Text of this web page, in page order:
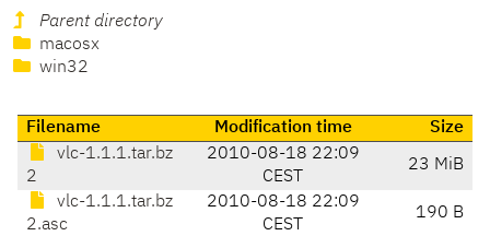
Parent directory
macosx
win32
Filename Modification time
Size
vlc-1.1.1.tar.bz
2
2010-08-18 22:09
CEST
23 MiB
vlc-1.1.1.tar.bz
2.asc
2010-08-18 22:09
CEST
190 B